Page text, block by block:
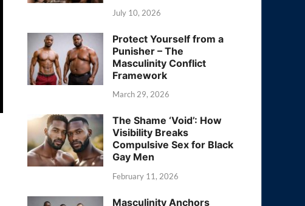
July 10, 2026
Protect Yourself from a
Punisher – The
Masculinity Conflict
Framework
March 29, 2026
The Shame ‘Void’: How
Visibility Breaks
Compulsive Sex for Black
Gay Men
February 11, 2026
Masculinity Anchors